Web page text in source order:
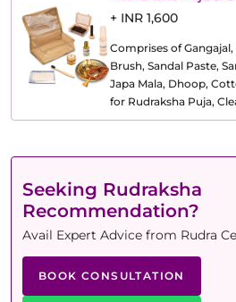
+ INR 1,600
Comprises of
Brush, Sandal Paste,
Japa Mala, Dhoop,
for Rudraksha Puja,
Seeking Rudraksha
Recommendation?
Avail Expert Advice from Rudra
BOOK CONSULTATION